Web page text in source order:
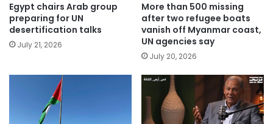
Egypt chairs Arab group
preparing for UN
desertification talks
July 21, 2026
More than 500 missing
after two refugee boats
vanish off Myanmar coast,
UN agencies say
July 20, 2026